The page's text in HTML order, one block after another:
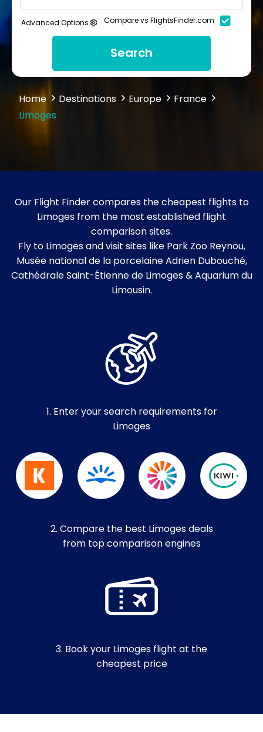
Advanced Options Compare vs FlightsFinder.com
Search
Home Destinations Europe
France
Limoges
Our Flight Finder compares the cheapest flights to
Limoges from the most established flight
comparison sites.
Fly to Limoges and visit sites like Park Zoo Reynou,
Musée national de la porcelaine Adrien Dubouché,
Cathédrale Saint-Étienne de Limoges & Aquarium du
Limousin.
1. Enter your search requirements for
Limoges
2. Compare the best Limoges deals
from top comparison engines
3. Book your Limoges flight at the
cheapest price